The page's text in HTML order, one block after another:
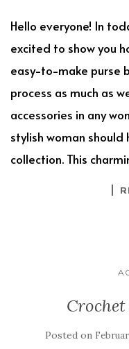
Hello everyone! In
excited to show you
easy-to-make purse
process as much as
accessories in any
stylish woman
collection. This
Crochet
Posted on